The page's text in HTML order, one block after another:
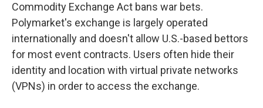
Commodity Exchange Act bans war bets.
Polymarket's exchange is largely operated
internationally and doesn't allow U.S.-based bettors
for most event contracts. Users often hide their
identity and location with virtual private networks
(VPNs) in order to access the exchange.